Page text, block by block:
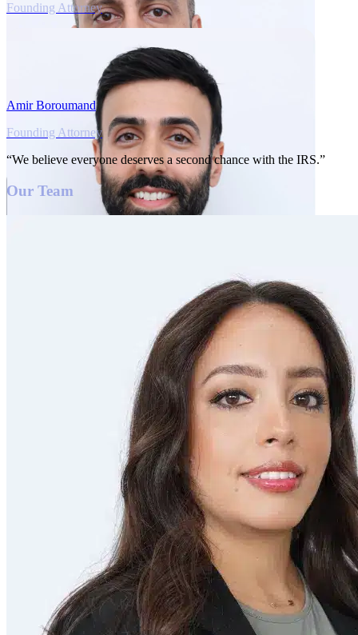
Founding Attorney
Amir Boroumand
Founding Attorney
“We believe everyone deserves a second chance with the IRS.”
Our Team